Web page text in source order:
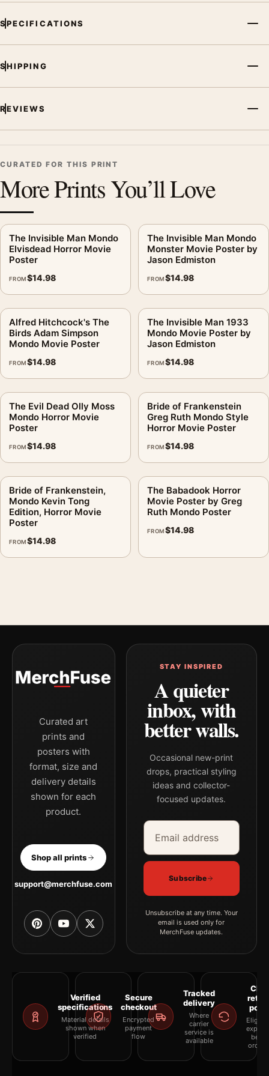
SPECIFICATIONS
SHIPPING
REVIEWS
CURATED FOR THIS PRINT
More Prints You’ll Love
The Invisible Man Mondo
Elvisdead Horror Movie
Poster
FROM$14.98
The Invisible Man Mondo
Monster Movie Poster by
Jason Edmiston
FROM$14.98
Alfred Hitchcock's The
Birds Adam Simpson
Mondo Movie Poster
FROM$14.98
The Invisible Man 1933
Mondo Movie Poster by
Jason Edmiston
FROM$14.98
The Evil Dead Olly Moss
Mondo Horror Movie
Poster
FROM$14.98
Bride of Frankenstein
Greg Ruth Mondo Style
Horror Movie Poster
FROM$14.98
Bride of Frankenstein,
Mondo Kevin Tong
Edition, Horror Movie
Poster
FROM$14.98
The Babadook Horror
Movie Poster by Greg
Ruth Mondo Poster
FROM$14.98
Curated art
prints and
posters with
format, size and
delivery details
shown for each
product.
Shop all prints
support@merchfuse.com
STAY INSPIRED
A quieter
inbox, with
better walls.
Occasional new-print
drops, practical styling
ideas and collector-
focused updates.
Email address
Company
Subscribe
Unsubscribe at any time. Your
email is used only for
MerchFuse updates.
Verified
specifications
Material details
shown when
verified
Secure
checkout
Encrypted
payment
flow
Tracked
delivery
Where
carrier
service is
available